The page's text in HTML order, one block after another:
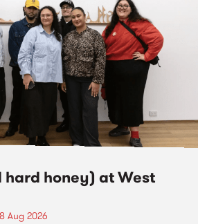
hard honey) at West
Aug 2026